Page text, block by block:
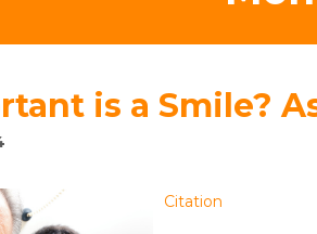
is a Smile?
Citation